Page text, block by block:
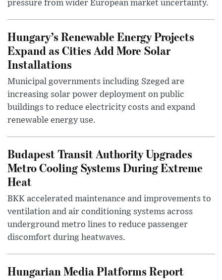
pressure from wider European market uncertainty.
Hungary’s Renewable Energy Projects
Expand as Cities Add More Solar
Installations
Municipal governments including Szeged are
increasing solar power deployment on public
buildings to reduce electricity costs and expand
renewable energy use.
Budapest Transit Authority Upgrades
Metro Cooling Systems During Extreme
Heat
BKK accelerated maintenance and improvements to
ventilation and air conditioning systems across
underground metro lines to reduce passenger
discomfort during heatwaves.
Hungarian Media Platforms Report